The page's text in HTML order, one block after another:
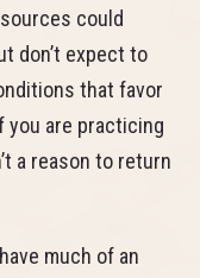
could
don’t expect to
that favor
are practicing
a reason to return
much of an